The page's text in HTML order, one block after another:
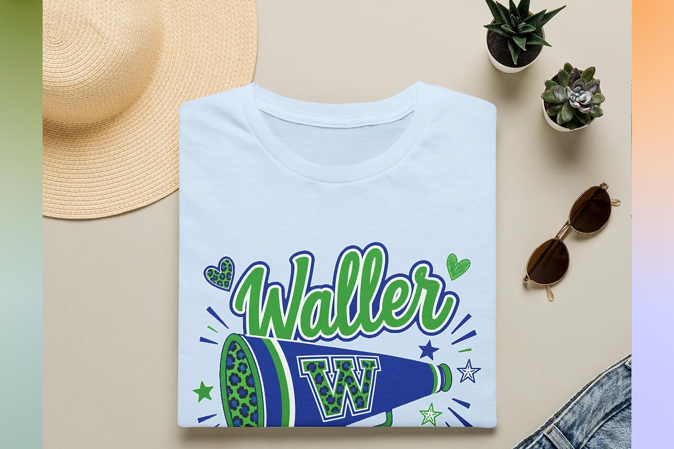
addition to your collection.
Product features
- With side seams for structural support and shape retention
- Elastic ribbed knit collar for a crisp look
- Twill tape stabilizes shoulder seams to prevent stretching
- Direct-to-Garment printing ensures vibrant colors and
detail
- Made from 100% Airlume combed and ring-spun cotton for
breathability
Care instructions
- Machine wash: cold (max 30C or 90F)
- Non-chlorine: bleach as needed
- Tumble dry: low heat
- Iron, steam or dry: medium heat
- Do not dryclean